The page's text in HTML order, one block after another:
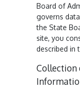
Board of
governs
the State
site, you
described in
Collection